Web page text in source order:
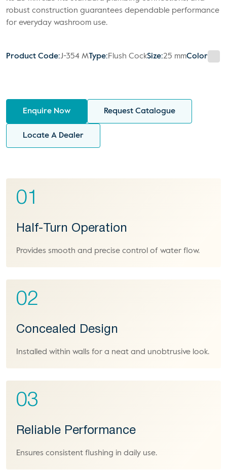
robust construction guarantees dependable performance
for everyday washroom use.
Product Code:J-354 MType:Flush CockSize:25 mmColor
Enquire Now Request Catalogue
Locate A Dealer
01
Half-Turn Operation
Provides smooth and precise control of water flow.
02
Concealed Design
Installed within walls for a neat and unobtrusive look.
03
Reliable Performance
Ensures consistent flushing in daily use.